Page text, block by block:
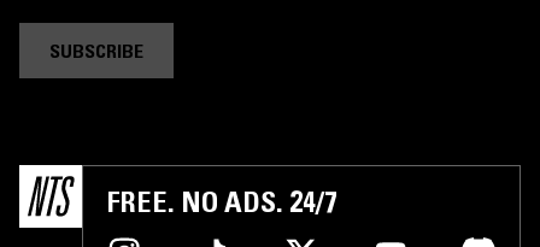
SUBSCRIBE
FREE. NO ADS. 24/7